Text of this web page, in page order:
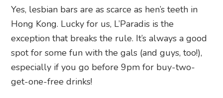
Yes, lesbian bars are as scarce as hen’s teeth in
Hong Kong. Lucky for us, L’Paradis is the
exception that breaks the rule. It’s always a good
spot for some fun with the gals (and guys, too!),
especially if you go before 9pm for buy-two-
get-one-free drinks!